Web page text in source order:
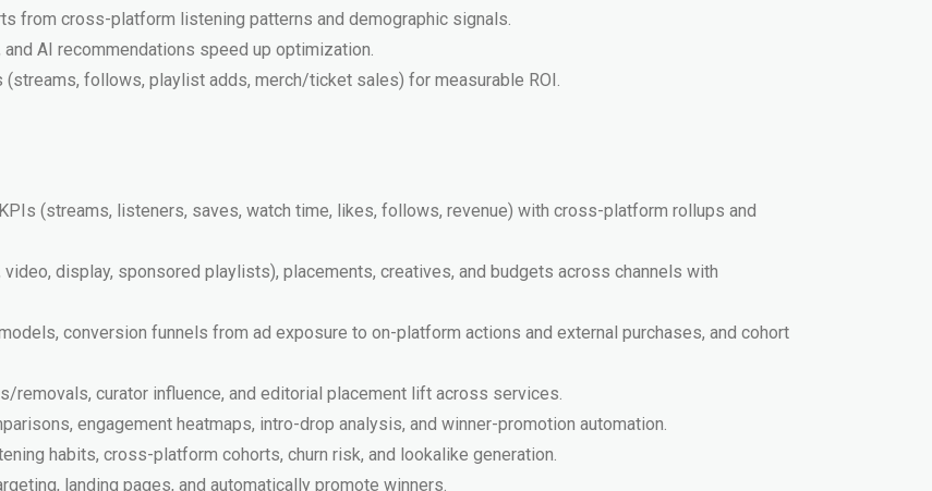
from cross-platform listening patterns and demographic signals.
AI recommendations speed up optimization.
follows, playlist adds, merch/ticket sales) for measurable ROI.
(streams, listeners, saves, watch time, likes, follows, revenue) with cross-platform rollups and
display, sponsored playlists), placements, creatives, and budgets across channels with
conversion funnels from ad exposure to on-platform actions and external purchases, and cohort
removals, curator influence, and editorial placement lift across services.
engagement heatmaps, intro-drop analysis, and winner-promotion automation.
habits, cross-platform cohorts, churn risk, and lookalike generation.
landing pages, and automatically promote winners.